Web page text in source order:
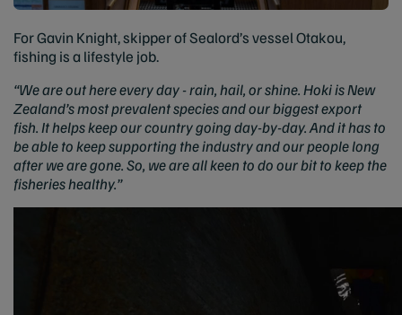
For Gavin Knight, skipper of Sealord’s vessel Otakou,
fishing is a lifestyle job.
“We are out here every day - rain, hail, or shine. Hoki is New
Zealand’s most prevalent species and our biggest export
fish. It helps keep our country going day-by-day. And it has to
be able to keep supporting the industry and our people long
after we are gone. So, we are all keen to do our bit to keep the
fisheries healthy.”